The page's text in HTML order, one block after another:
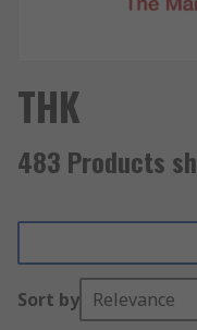
THK
483 Products
Sort by Relevance